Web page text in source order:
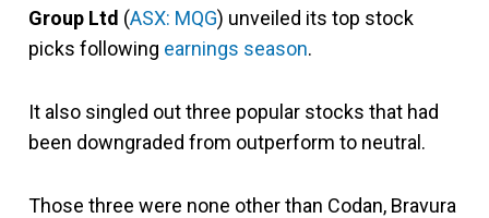
Group Ltd (ASX: MQG) unveiled its top stock
picks following earnings season.
It also singled out three popular stocks that had
been downgraded from outperform to neutral.
Those three were none other than Codan, Bravura